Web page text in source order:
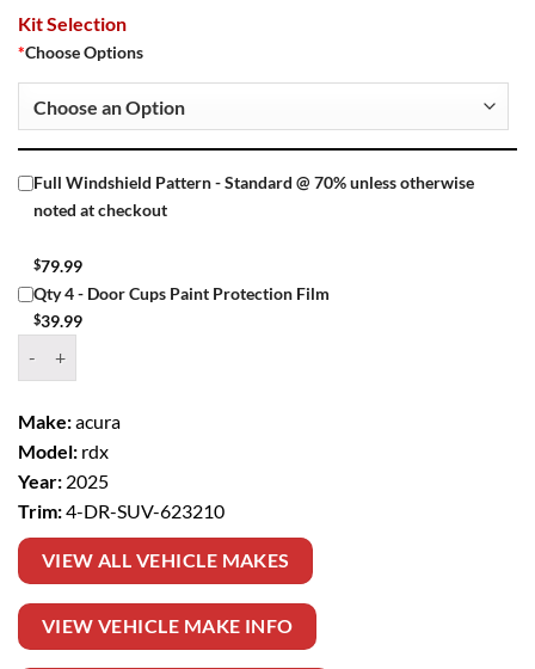
Kit Selection
*Choose Options
Full Windshield Pattern - Standard @ 70% unless otherwise
noted at checkout
$79.99
Qty 4 - Door Cups Paint Protection Film
$39.99
Make:acura
Model: rdx
Year: 2025
Trim:4-DR-SUV-623210
VIEW ALL VEHICLE MAKES
VIEW VEHICLE MAKE INFO